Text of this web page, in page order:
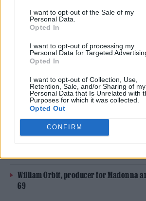
I want to opt-out of the Sale of my
Personal Data.
Opted In
I want to opt-out of processing my
Personal Data for Targeted
Opted In
I want to opt-out of Collection, Use,
Retention, Sale, and/or Sharing of my
Personal Data that Is Unrelated with
Purposes for which it was collected.
Opted Out
CONFIRM
Jess Wolfe and Holly Laessig
liner notes for the 2019 song as
did not receive a prominent
credit on streaming platforms.
interview, the band recounted
been in the studio with Styles
different song when he asked
“Treat People With Kindness.”
William Orbit, producer for Madonna
69